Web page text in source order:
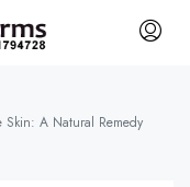
Skin: A Natural Remedy